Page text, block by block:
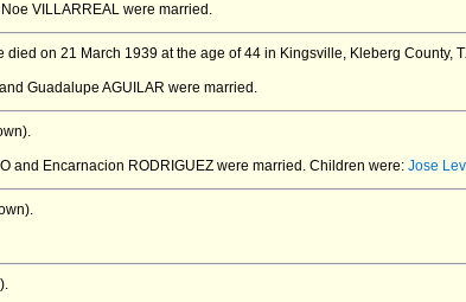
VILLARREAL were married.
died on 21 March 1939 at the age of 44 in Kingsville, Kleberg County,
Guadalupe AGUILAR were married.
and Encarnacion RODRIGUEZ were married. Children were: Jose